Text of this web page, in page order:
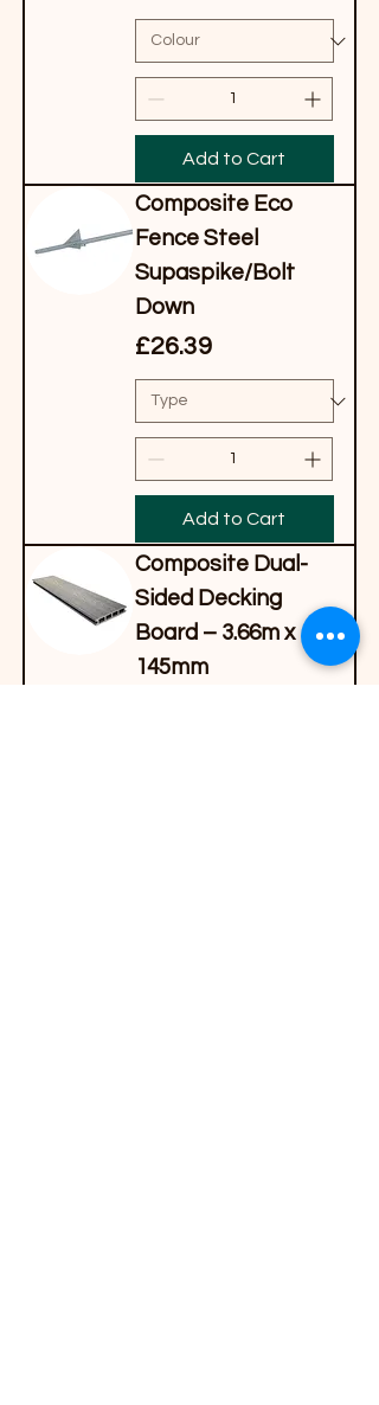
Add to Cart
Composite Eco
Fence Steel
Supaspike/Bolt
Down
Price
£26.39
Add to Cart
Composite Dual-
Sided Decking
Board – 3.66m x
145mm